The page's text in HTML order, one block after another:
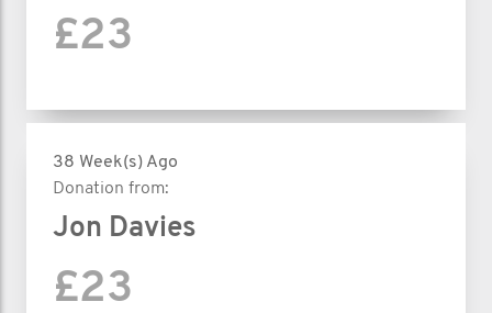
£23
38 Week(s) Ago
Donation from:
Jon Davies
£23